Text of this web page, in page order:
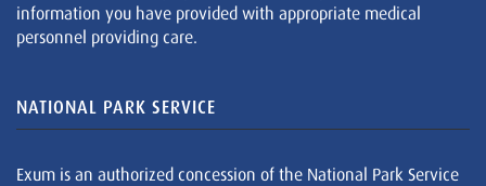
information you have provided with appropriate medical
personnel providing care.
NATIONAL PARK SERVICE
Exum is an authorized concession of the National Park Service